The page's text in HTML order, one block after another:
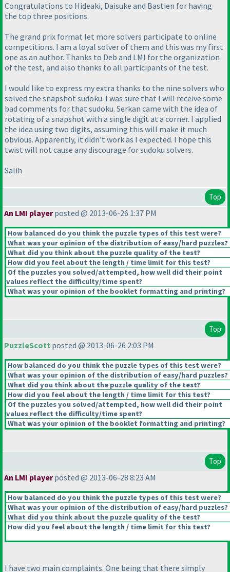
Congratulations to Hideaki, Daisuke and Bastien for having
the top three positions.
The grand prix format let more solvers participate to online
competitions. I am a loyal solver of them and this was my first
one as an author. Thanks to Deb and LMI for the organization
of the test, and also thanks to all participants of the test.
I would like to express my extra thanks to the nine solvers who
solved the snapshot sudoku. I was sure that I will receive some
bad comments for that sudoku. Serkan came with the idea of
rotating of a snapshot with a single digit at a corner. I applied
the idea using two digits, assuming this will make it much
obvious. Apparently, it didn’t work as I expected. I hope this
twist will not cause any discourage for sudoku solvers.
Salih
Top
An LMI playerposted @ 2013-06-26 1:37 PM
How balanced do you think the puzzle types of this test were?
What was your opinion of the distribution of easy/hard puzzles?
What did you think about the puzzle quality of the test?
How did you feel about the length / time limit for this test?
Of the puzzles you solved/attempted, how well did their point
values reflect the difficulty/time spent?
What was your opinion of the booklet formatting and printing?
Top
PuzzleScott posted @ 2013-06-26 2:03 PM
How balanced do you think the puzzle types of this test were?
What was your opinion of the distribution of easy/hard puzzles?
What did you think about the puzzle quality of the test?
How did you feel about the length / time limit for this test?
Of the puzzles you solved/attempted, how well did their point
values reflect the difficulty/time spent?
What was your opinion of the booklet formatting and printing?
Top
An LMI playerposted @ 2013-06-28 8:23 AM
How balanced do you think the puzzle types of this test were?
What was your opinion of the distribution of easy/hard puzzles?
What did you think about the puzzle quality of the test?
How did you feel about the length / time limit for this test?
I have two main complaints. One being that there simply